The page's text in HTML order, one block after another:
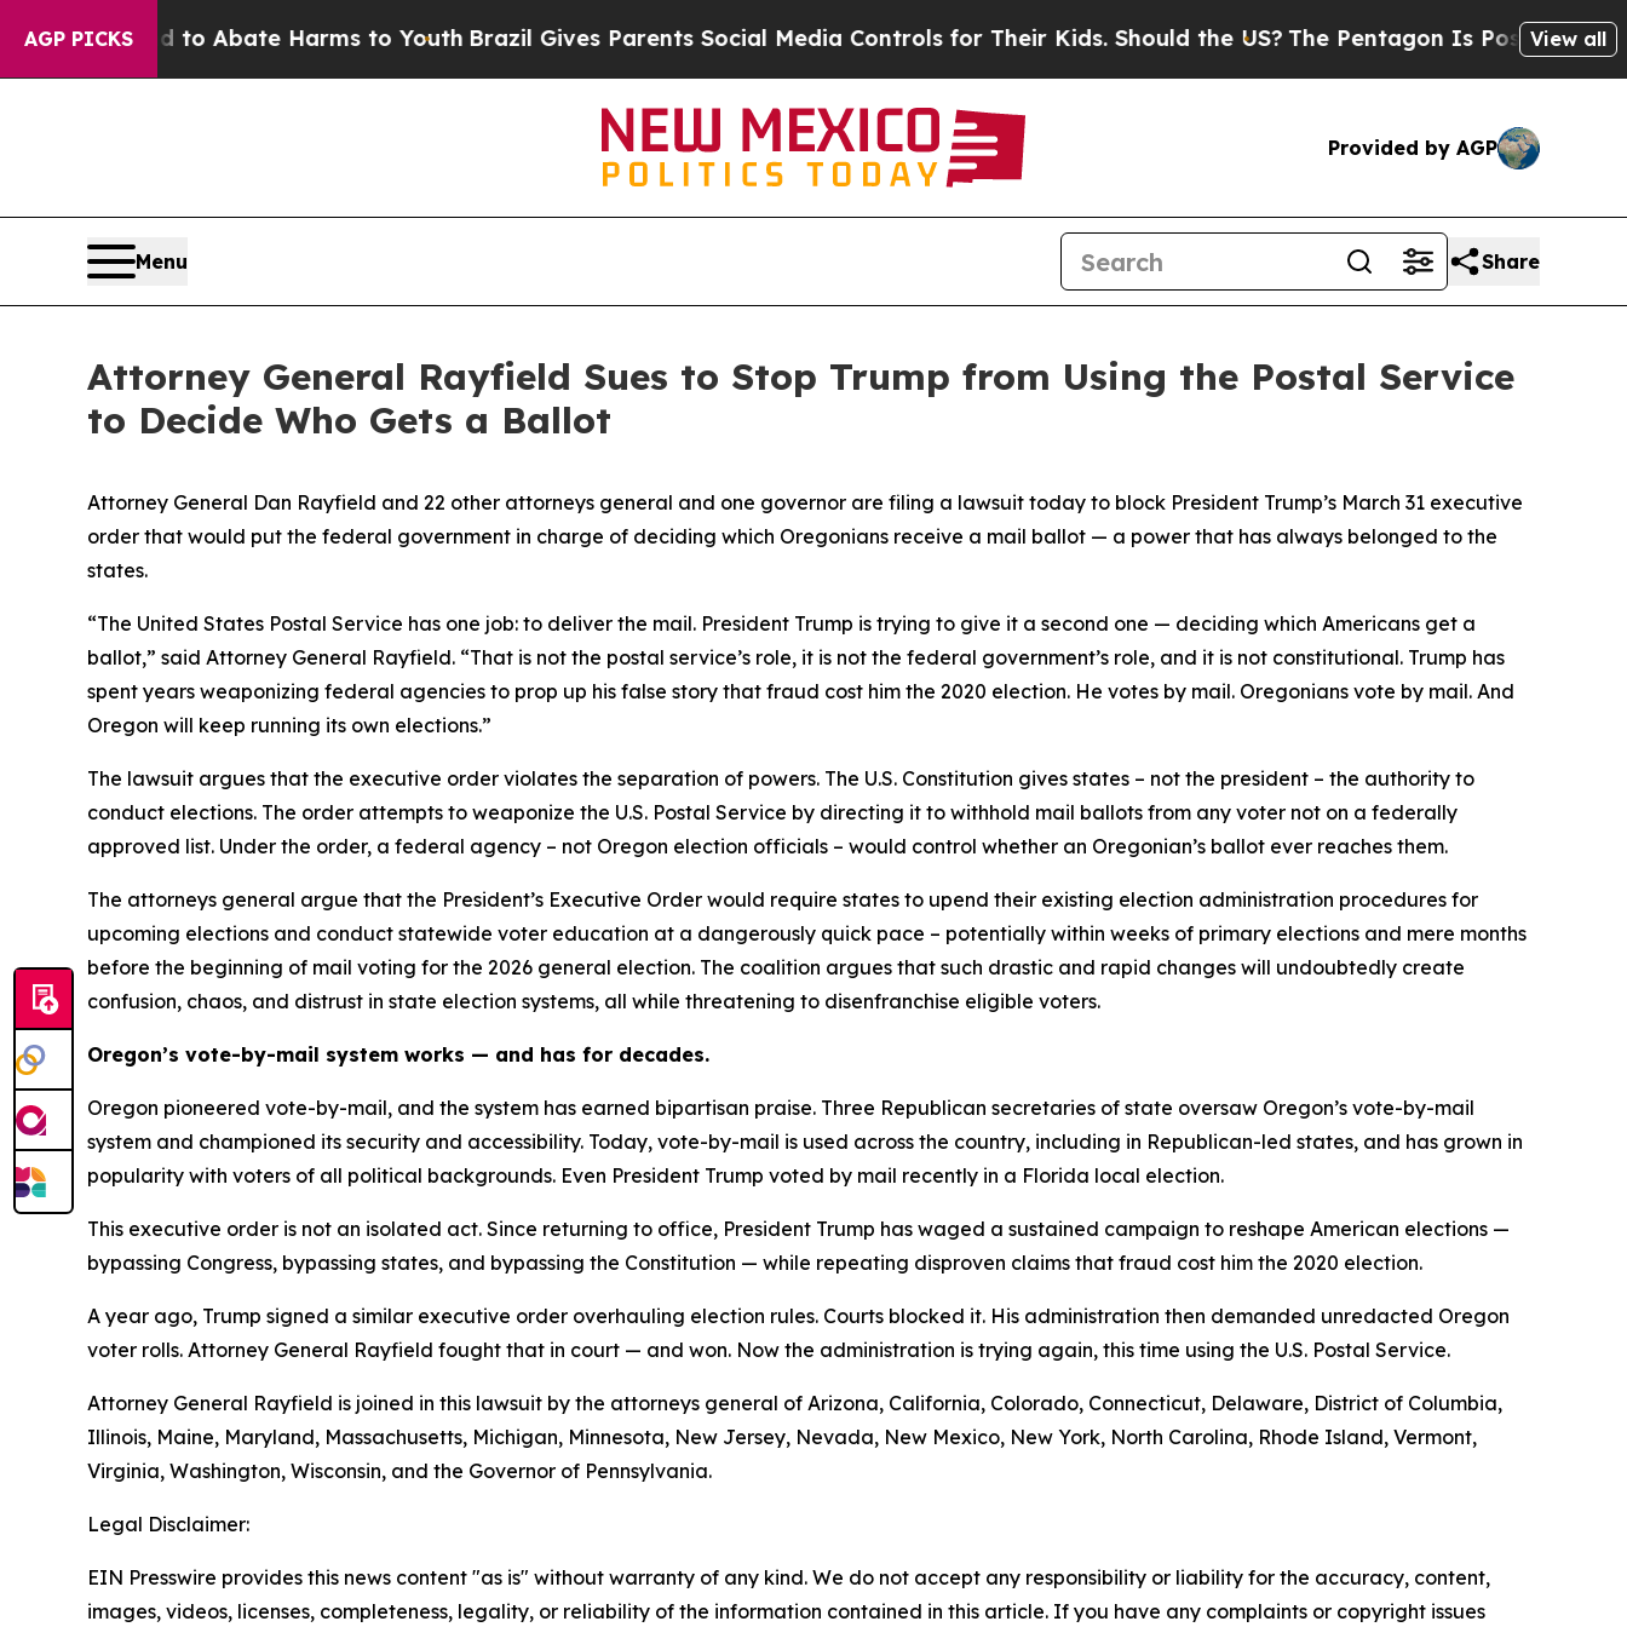
AGP PICKS
Fund to Abate Harms to YouthBrazil Gives Parents Social Media Controls for Their Kids. Should the US?The Pentagon Is Posting Cryptic
View all
Provided by AGP
Menu Share
Attorney General Rayfield Sues to Stop Trump from Using the Postal Service
to Decide Who Gets a Ballot
Attorney General Dan Rayfield and 22 other attorneys general and one governor are filing a lawsuit today to block President Trump’s March 31 executive
order that would put the federal government in charge of deciding which Oregonians receive a mail ballot — a power that has always belonged to the
states.
“The United States Postal Service has one job: to deliver the mail. President Trump is trying to give it a second one — deciding which Americans get a
ballot,” said Attorney General Rayfield. “That is not the postal service’s role, it is not the federal government’s role, and it is not constitutional. Trump has
spent years weaponizing federal agencies to prop up his false story that fraud cost him the 2020 election. He votes by mail. Oregonians vote by mail. And
Oregon will keep running its own elections.”
The lawsuit argues that the executive order violates the separation of powers. The U.S. Constitution gives states – not the president – the authority to
conduct elections. The order attempts to weaponize the U.S. Postal Service by directing it to withhold mail ballots from any voter not on a federally
approved list. Under the order, a federal agency – not Oregon election officials – would control whether an Oregonian’s ballot ever reaches them.
The attorneys general argue that the President’s Executive Order would require states to upend their existing election administration procedures for
upcoming elections and conduct statewide voter education at a dangerously quick pace – potentially within weeks of primary elections and mere months
before the beginning of mail voting for the 2026 general election. The coalition argues that such drastic and rapid changes will undoubtedly create
confusion, chaos, and distrust in state election systems, all while threatening to disenfranchise eligible voters.
Oregon’s vote-by-mail system works — and has for decades.
Oregon pioneered vote-by-mail, and the system has earned bipartisan praise. Three Republican secretaries of state oversaw Oregon’s vote-by-mail
system and championed its security and accessibility. Today, vote-by-mail is used across the country, including in Republican-led states, and has grown in
popularity with voters of all political backgrounds. Even President Trump voted by mail recently in a Florida local election.
This executive order is not an isolated act. Since returning to office, President Trump has waged a sustained campaign to reshape American elections —
bypassing Congress, bypassing states, and bypassing the Constitution — while repeating disproven claims that fraud cost him the 2020 election.
A year ago, Trump signed a similar executive order overhauling election rules. Courts blocked it. His administration then demanded unredacted Oregon
voter rolls. Attorney General Rayfield fought that in court — and won. Now the administration is trying again, this time using the U.S. Postal Service.
Attorney General Rayfield is joined in this lawsuit by the attorneys general of Arizona, California, Colorado, Connecticut, Delaware, District of Columbia,
Illinois, Maine, Maryland, Massachusetts, Michigan, Minnesota, New Jersey, Nevada, New Mexico, New York, North Carolina, Rhode Island, Vermont,
Virginia, Washington, Wisconsin, and the Governor of Pennsylvania.
Legal Disclaimer:
EIN Presswire provides this news content "as is" without warranty of any kind. We do not accept any responsibility or liability for the accuracy, content,
images, videos, licenses, completeness, legality, or reliability of the information contained in this article. If you have any complaints or copyright issues